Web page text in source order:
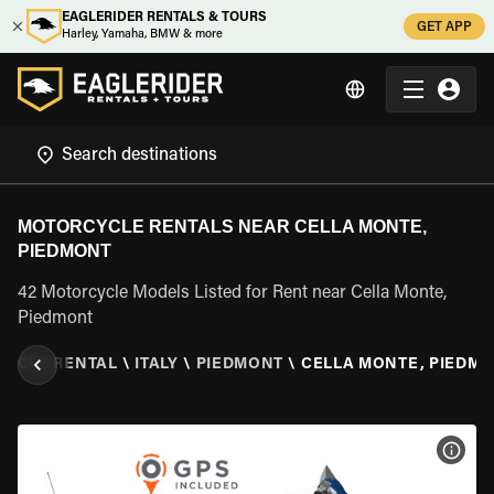
EAGLERIDER RENTALS & TOURS
Harley, Yamaha, BMW & more
GET APP
MOTORCYCLE RENTALS NEAR CELLA MONTE,
PIEDMONT
42 Motorcycle Models Listed for Rent near Cella Monte,
Piedmont
RENTAL \ ITALY \ PIEDMONT \ CELLA MONTE,